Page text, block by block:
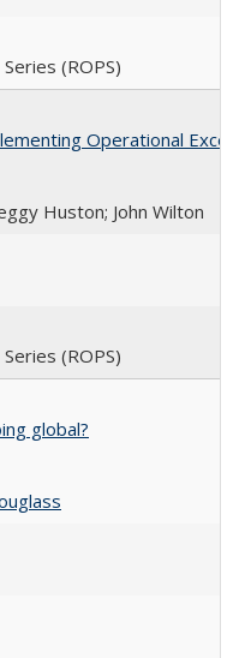
(ROPS)
Operational
Huston; John Wilton
(ROPS)
global?